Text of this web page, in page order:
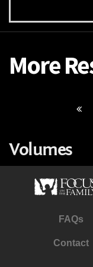
More
Volumes
FAQs
Contact